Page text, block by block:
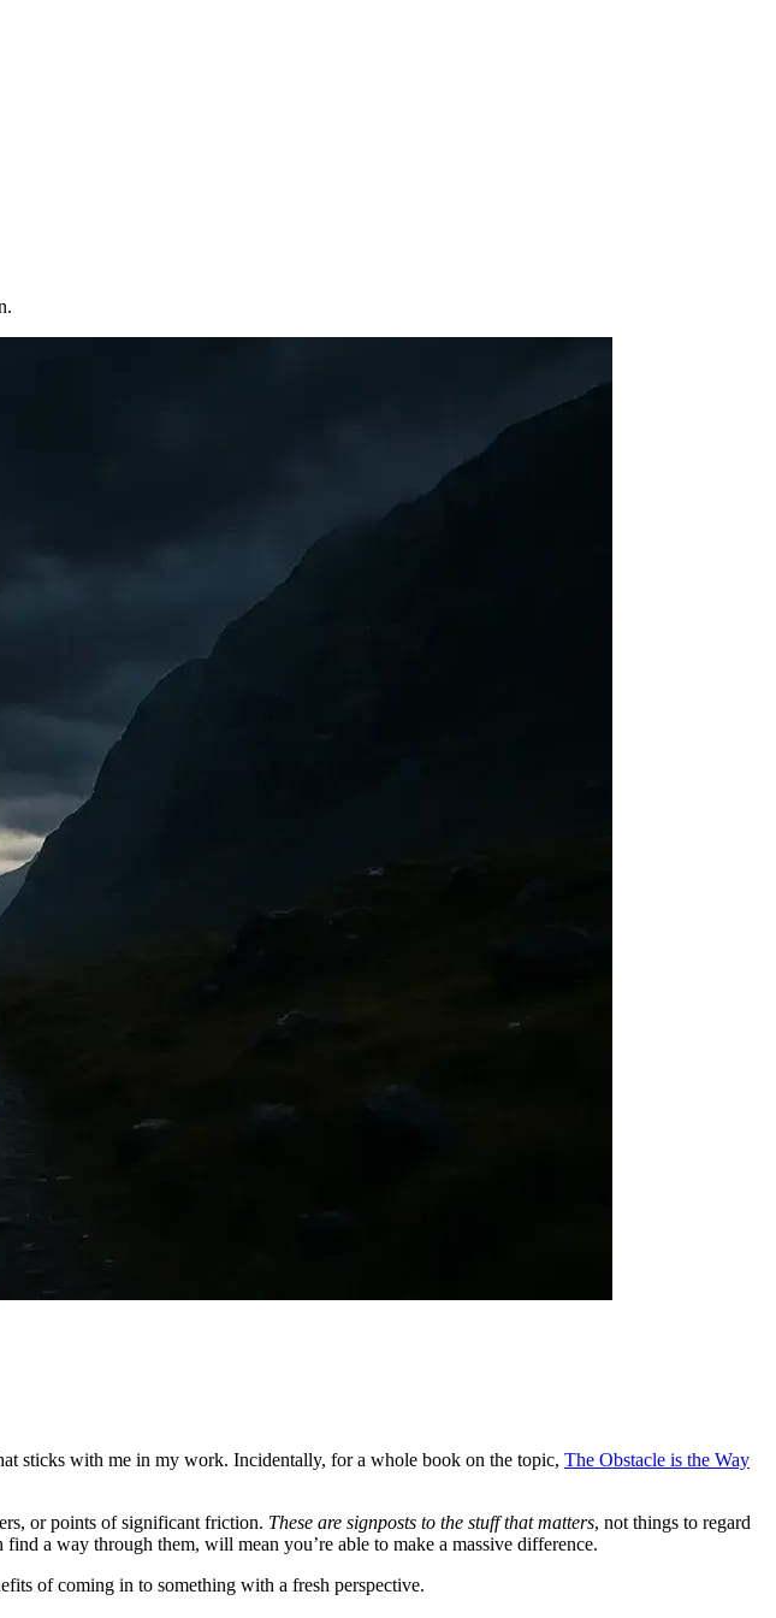
sticks with me in my work. Incidentally, for a whole book on the topic, The Obstacle is the Way
or points of significant friction. These are signposts to the stuff that matters, not things to regard
a way through them, will mean you’re able to make a massive difference.
of coming in to something with a fresh perspective.